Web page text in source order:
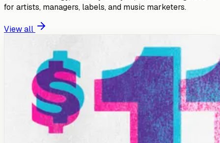
for artists, managers, labels, and music marketers.
View all